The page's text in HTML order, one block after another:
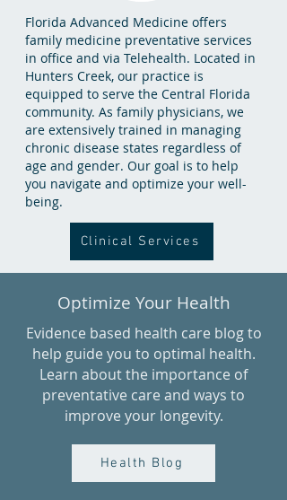
Florida Advanced Medicine offers
family medicine preventative services
in office and via Telehealth. Located in
Hunters Creek, our practice is
equipped to serve the Central Florida
community. As family physicians, we
are extensively trained in managing
chronic disease states regardless of
age and gender. Our goal is to help
you navigate and optimize your well-
being.
Clinical Services
Optimize Your Health
Evidence based health care blog to
help guide you to optimal health.
Learn about the importance of
preventative care and ways to
improve your longevity.
Health Blog